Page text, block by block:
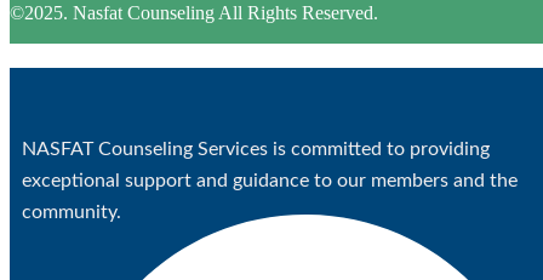
©2025. Nasfat Counseling All Rights Reserved.
NASFAT Counseling Services is committed to providing
exceptional support and guidance to our members and the
community.